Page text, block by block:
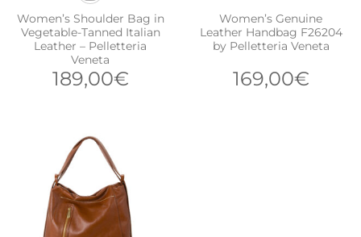
Women’s Shoulder Bag in
Vegetable-Tanned Italian
Leather – Pelletteria
Veneta
189,00€
Women’s Genuine
Leather Handbag F26204
by Pelletteria Veneta
169,00€